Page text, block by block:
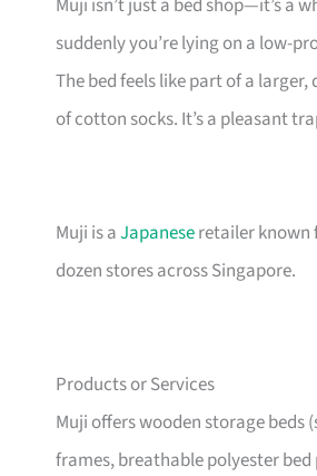
Muji isn’t just a bed shop—it’s a
suddenly you’re lying on a low-
The bed feels like part of a
of cotton socks. It’s a pleasant
Muji is aJapaneseretailer known
dozen stores across Singapore.
Products or Services
Muji offers wooden storage beds
frames, breathable polyester